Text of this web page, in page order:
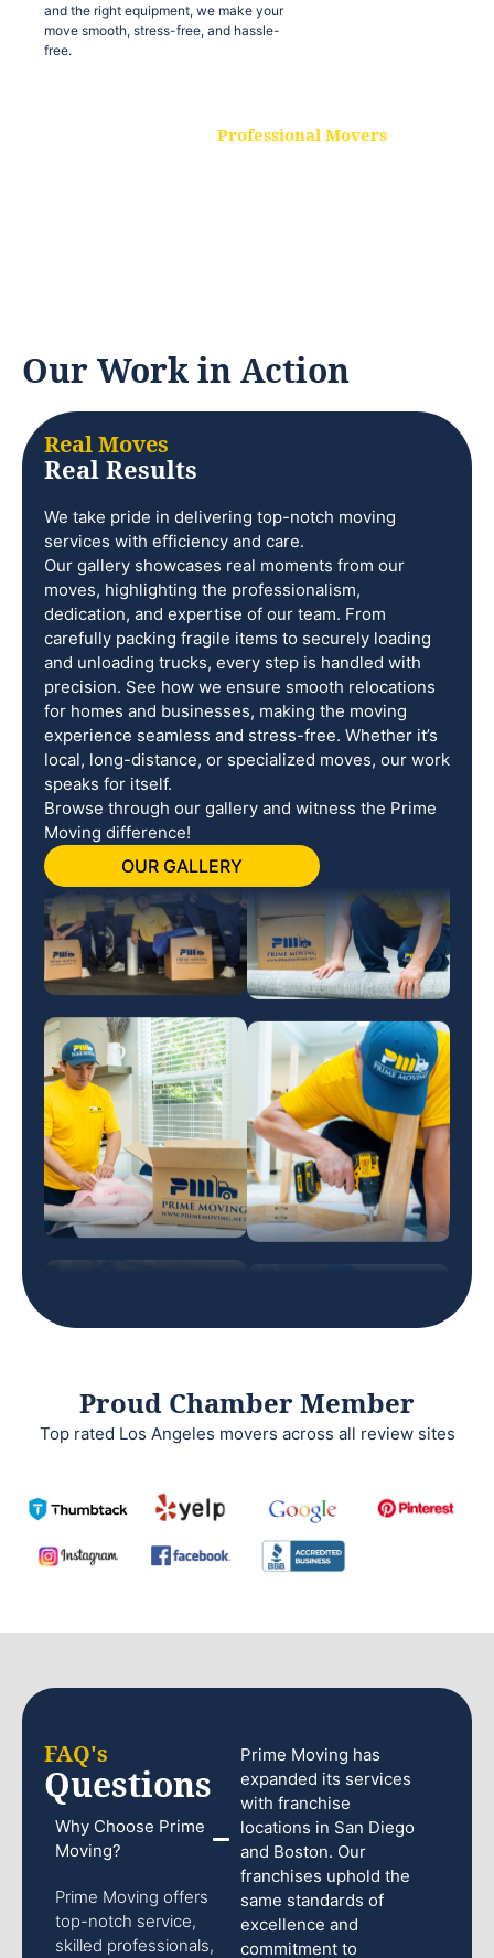
and the right equipment, we make your
move smooth, stress-free, and hassle-
free.
Professional Movers
Our Work in Action
Real Moves
Real Results
We take pride in delivering top-notch moving
services with efficiency and care.
Our gallery showcases real moments from our
moves, highlighting the professionalism,
dedication, and expertise of our team. From
carefully packing fragile items to securely loading
and unloading trucks, every step is handled with
precision. See how we ensure smooth relocations
for homes and businesses, making the moving
experience seamless and stress-free. Whether it’s
local, long-distance, or specialized moves, our work
speaks for itself.
Browse through our gallery and witness the Prime
Moving difference!
OUR GALLERY
Proud Chamber Member
Top rated Los Angeles movers across all review sites
FAQ's
Questions
Why Choose Prime
Moving?
Prime Moving offers
top-notch service,
skilled professionals,
Prime Moving has
expanded its services
with franchise
locations in San Diego
and Boston. Our
franchises uphold the
same standards of
excellence and
commitment to